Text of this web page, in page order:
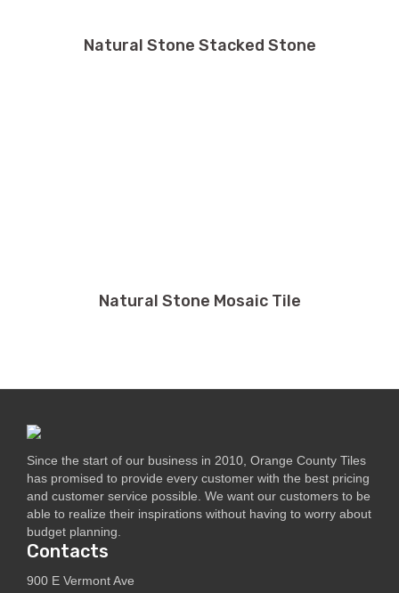
Natural Stone Stacked Stone
Natural Stone Mosaic Tile
Since the start of our business in 2010, Orange County Tiles
has promised to provide every customer with the best pricing
and customer service possible. We want our customers to be
able to realize their inspirations without having to worry about
budget planning.
Contacts
900 E Vermont Ave